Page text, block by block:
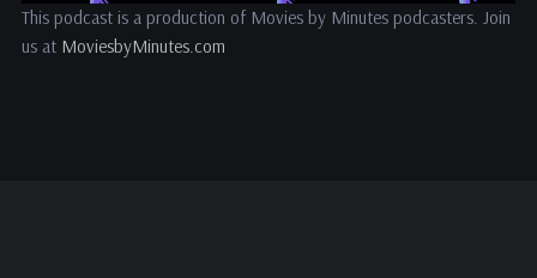
This podcast is a production of Movies by Minutes podcasters. Join
us at MoviesbyMinutes.com